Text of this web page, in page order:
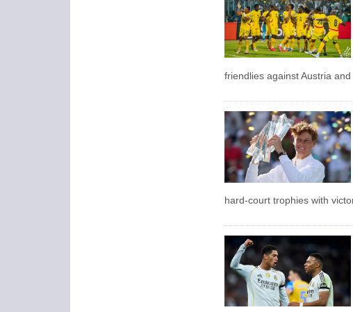
friendlies against Austria and
hard-court trophies with